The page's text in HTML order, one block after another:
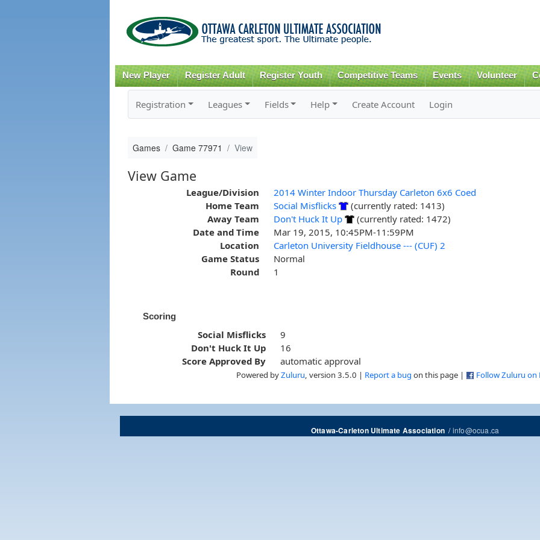
content
New Player Register Adult Register Youth Competitive Teams Events Volunteer
Registration Leagues Fields Help Create Account Login
Games Game 77971 View
View Game
League/Division
2014 Winter Indoor Thursday Carleton 6x6 Coed
Home Team
Social Misflicks
(currently rated: 1413)
Away Team
Don't Huck It Up
(currently rated: 1472)
Date and Time
Mar 19, 2015, 10:45PM-11:59PM
Location
Carleton University Fieldhouse --- (CUF) 2
Game Status
Normal
Round
1
Scoring
Social Misflicks
9
Don't Huck It Up
16
Score Approved By
automatic approval
Powered byZuluru , version 3.5.0 | Report a bug on this page | Follow Zuluru on
Ottawa-Carleton Ultimate Association/info@ocua.ca